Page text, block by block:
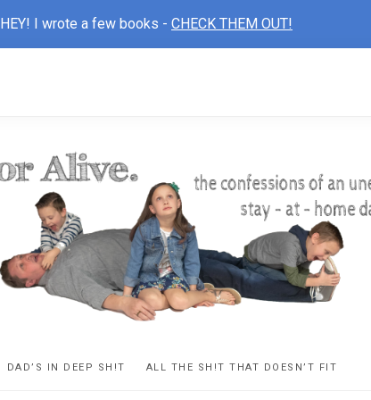
HEY! I wrote a few books - CHECK THEM OUT!
DAD’S IN DEEP SH!T ALL THE SH!T THAT DOESN’T FIT